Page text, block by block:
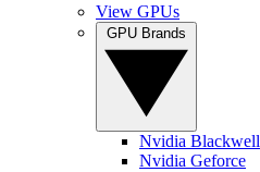
View GPUs
Nvidia Blackwell
Nvidia Geforce